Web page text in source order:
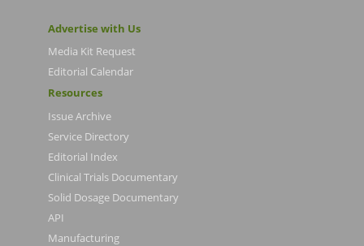
Advertise with Us
Media Kit Request
Editorial Calendar
Resources
Issue Archive
Service Directory
Editorial Index
Clinical Trials Documentary
Solid Dosage Documentary
API
Manufacturing